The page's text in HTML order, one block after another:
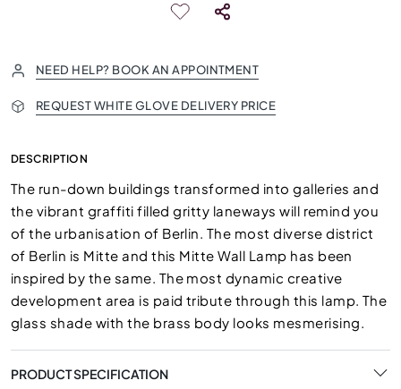
NEED HELP? BOOK AN APPOINTMENT
REQUEST WHITE GLOVE DELIVERY PRICE
DESCRIPTION
The run-down buildings transformed into galleries and
the vibrant graffiti filled gritty laneways will remind you
of the urbanisation of Berlin. The most diverse district
of Berlin is Mitte and this Mitte Wall Lamp has been
inspired by the same. The most dynamic creative
development area is paid tribute through this lamp. The
glass shade with the brass body looks mesmerising.
PRODUCT SPECIFICATION